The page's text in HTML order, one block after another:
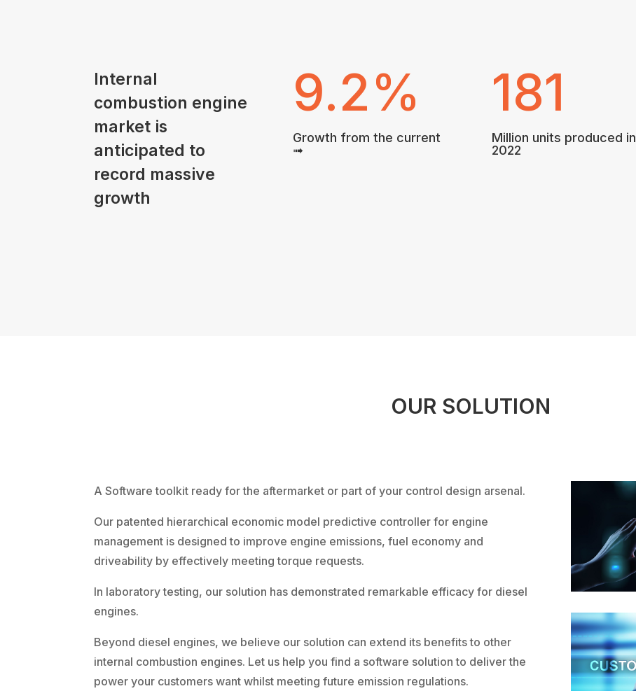
Internal
combustion engine
market is
anticipated to
record massive
growth
9.2%
Growth from the current
➟
181
Million units produced in
2022
OUR SOLUTION
A Software toolkit ready for the aftermarket or part of your control design arsenal.
Our patented hierarchical economic model predictive controller for engine
management is designed to improve engine emissions, fuel economy and
driveability by effectively meeting torque requests.
In laboratory testing, our solution has demonstrated remarkable efficacy for diesel
engines.
Beyond diesel engines, we believe our solution can extend its benefits to other
internal combustion engines. Let us help you find a software solution to deliver the
power your customers want whilst meeting future emission regulations.